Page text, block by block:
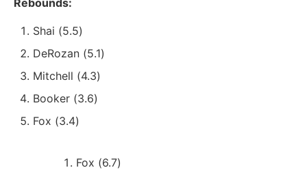
Shai (5.5)
DeRozan (5.1)
Mitchell (4.3)
Booker (3.6)
Fox (3.4)
Fox (6.7)